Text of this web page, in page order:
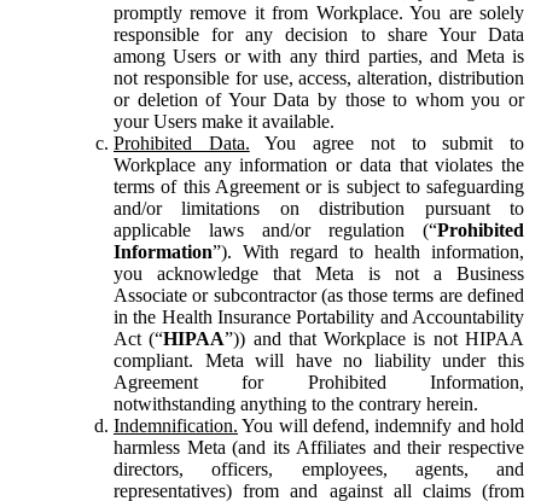
promptly remove it from Workplace. You are solely
responsible for any decision to share Your Data
among Users or with any third parties, and Meta is
not responsible for use, access, alteration, distribution
or deletion of Your Data by those to whom you or
your Users make it available.
Prohibited Data. You agree not to submit to
Workplace any information or data that violates the
terms of this Agreement or is subject to safeguarding
and/or limitations on distribution pursuant to
applicable laws and/or regulation (“Prohibited
Information”). With regard to health information,
you acknowledge that Meta is not a Business
Associate or subcontractor (as those terms are defined
in the Health Insurance Portability and Accountability
Act (“HIPAA”)) and that Workplace is not HIPAA
compliant. Meta will have no liability under this
Agreement for Prohibited Information,
notwithstanding anything to the contrary herein.
Indemnification. You will defend, indemnify and hold
harmless Meta (and its Affiliates and their respective
directors, officers, employees, agents, and
representatives) from and against all claims (from